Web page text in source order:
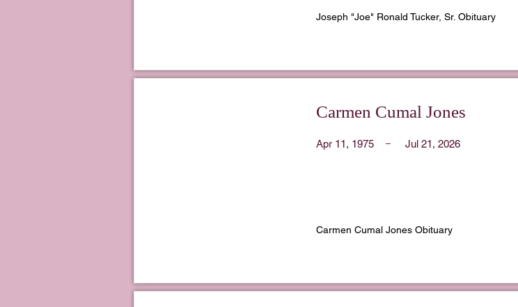
Joseph "Joe" Ronald Tucker, Sr. Obituary
Carmen Cumal Jones
Apr 11, 1975 Jul 21, 2026
Carmen Cumal Jones Obituary